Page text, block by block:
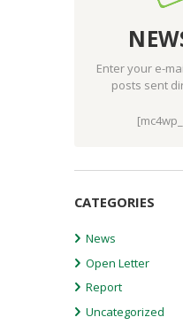
Enter your e-
posts sent
CATEGORIES
News
Open Letter
Report
Uncategorized